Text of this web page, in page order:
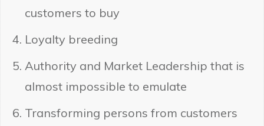
customers to buy
Loyalty breeding
Authority and Market Leadership that is
almost impossible to emulate
Transforming persons from customers